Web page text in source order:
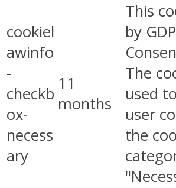
cookiel
awinfo
-
checkb
ox-
necess
ary
11
months
This
by
The
used
user
the